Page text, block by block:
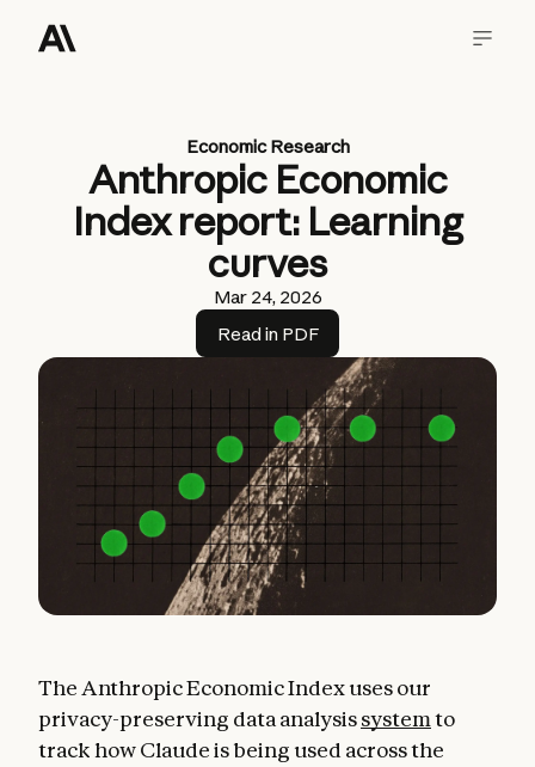
Economic Research
Anthropic Economic
Index report: Learning
curves
Mar 24, 2026
Read in PDF
The Anthropic Economic Index uses our
privacy-preserving data analysissystemto
track how Claude is being used across the